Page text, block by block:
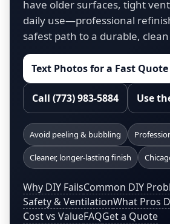
have older surfaces, tight
daily use—professional
safest path to a durable,
Text Photos for a Fast Quote
Call (773) 983-5884 Use
Avoid peeling & bubbling
Cleaner, longer-lasting finish
Why DIY FailsCommon DIY
Safety & VentilationWhat Pros
Cost vs ValueFAQGet a Quote